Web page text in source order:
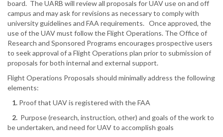
board. The UARB will review all proposals for UAV use on and off
campus and may ask for revisions as necessary to comply with
university guidelines and FAA requirements. Once approved, the
use of the UAV must follow the Flight Operations. The Office of
Research and Sponsored Programs encourages prospective users
to seek approval of a Flight Operations plan prior to submission of
proposals for both internal and external support.
Flight Operations Proposals should minimally address the following
elements:
1. Proof that UAV is registered with the FAA
2. Purpose (research, instruction, other) and goals of the work to
be undertaken, and need for UAV to accomplish goals